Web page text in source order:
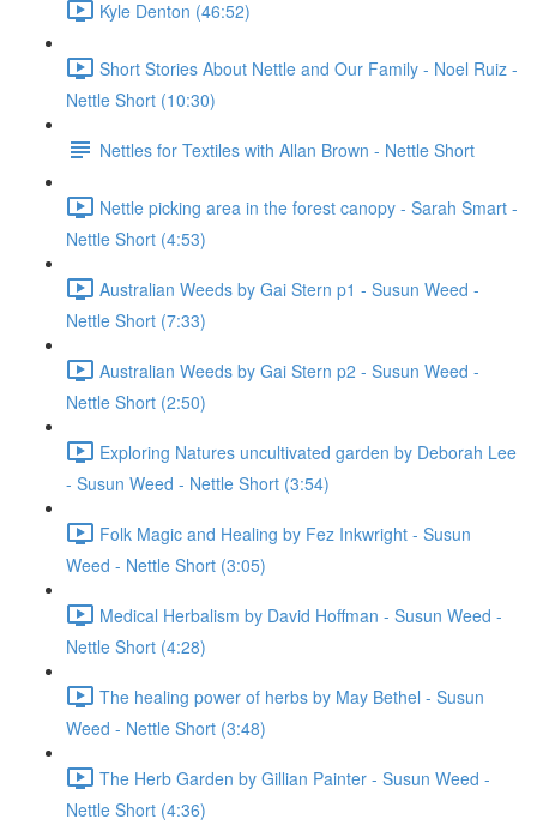
Kyle Denton (46:52)
Short Stories About Nettle and Our Family - Noel Ruiz -
Nettle Short (10:30)
Nettles for Textiles with Allan Brown - Nettle Short
Nettle picking area in the forest canopy - Sarah Smart -
Nettle Short (4:53)
Australian Weeds by Gai Stern p1 - Susun Weed -
Nettle Short (7:33)
Australian Weeds by Gai Stern p2 - Susun Weed -
Nettle Short (2:50)
Exploring Natures uncultivated garden by Deborah Lee
- Susun Weed - Nettle Short (3:54)
Folk Magic and Healing by Fez Inkwright - Susun
Weed - Nettle Short (3:05)
Medical Herbalism by David Hoffman - Susun Weed -
Nettle Short (4:28)
The healing power of herbs by May Bethel - Susun
Weed - Nettle Short (3:48)
The Herb Garden by Gillian Painter - Susun Weed -
Nettle Short (4:36)